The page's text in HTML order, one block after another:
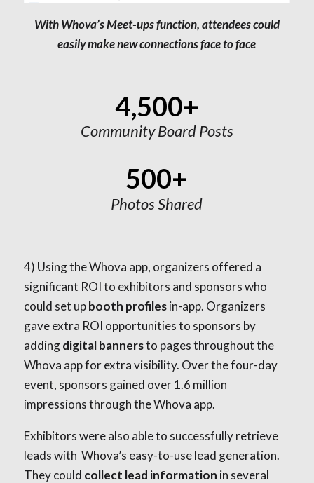
With Whova’s Meet-ups function, attendees could
easily make new connections face to face
4,500+
Community Board Posts
500+
Photos Shared
4) Using the Whova app, organizers offered a
significant ROI to exhibitors and sponsors who
could set upbooth profilesin-app. Organizers
gave extra ROI opportunities to sponsors by
addingdigital bannersto pages throughout the
Whova app for extra visibility. Over the four-day
event, sponsors gained over 1.6 million
impressions through the Whova app.
Exhibitors were also able to successfully retrieve
leads with Whova’s easy-to-use lead generation.
They could collect lead information in several